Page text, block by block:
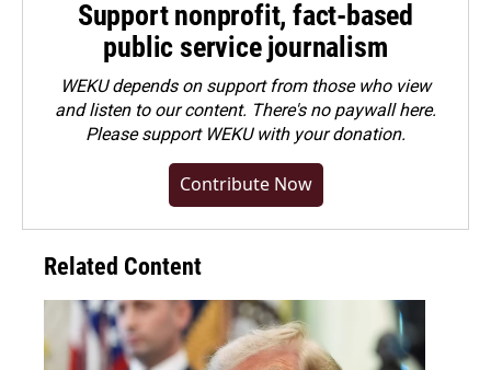
Support nonprofit, fact-based
public service journalism
WEKU depends on support from those who view
and listen to our content. There's no paywall here.
Pleasesupport WEKU with your donation.
Contribute Now
Related Content